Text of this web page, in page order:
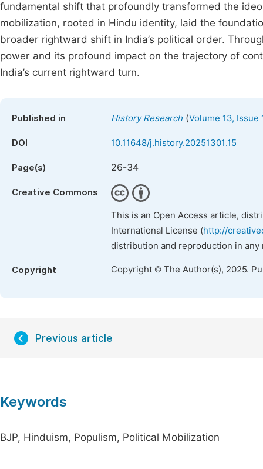
fundamental shift that profoundly transformed the
mobilization, rooted in Hindu identity, laid the
broader rightward shift in India’s political order.
power and its profound impact on the trajectory of
India’s current rightward turn.
Published in History Research(Volume 13, Issue
DOI 10.11648/j.history.20251301.15
Page(s) 26-34
Creative Commons
This is an Open Access article,
International License (http://
distribution and reproduction in
Copyright Copyright © The Author(s), 2025.
Previous article
Keywords
BJP, Hinduism, Populism, Political Mobilization